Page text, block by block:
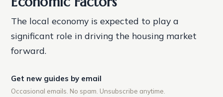
The local economy is expected to play a
significant role in driving the housing market
forward.
Get new guides by email
Occasional emails. No spam. Unsubscribe anytime.